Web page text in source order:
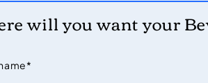
will you want your
*